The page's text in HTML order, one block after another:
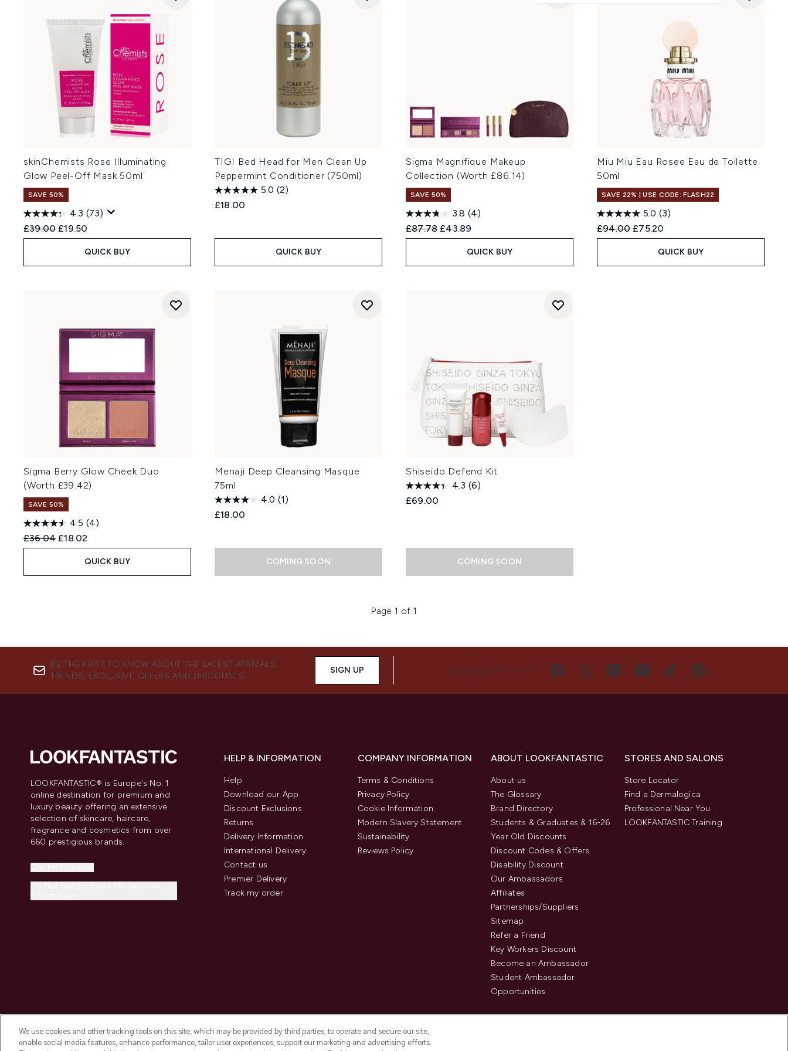
skinChemists Rose Illuminating
Glow Peel-Off Mask 50ml
SAVE 50%
4.3 (73)
Recommended Retail Price:
£39.00 Current price:
£19.50
QUICK BUY
TIGI Bed Head for Men Clean Up
Peppermint Conditioner (750ml)
5.0 (2)
£18.00
QUICK BUY
Sigma Magnifique Makeup
Collection (Worth £86.14)
SAVE 50%
3.8 (4)
Recommended Retail Price:
£87.78 Current price:
£43.89
QUICK BUY
Miu Miu Eau Rosee Eau de Toilette
50ml
SAVE 22% | USE CODE: FLASH22
5.0 (3)
Recommended Retail Price:
£94.00 Current price:
£75.20
QUICK BUY
Sigma Berry Glow Cheek Duo
(Worth £39.42)
SAVE 50%
4.5 (4)
Recommended Retail Price:
£36.04 Current price:
£18.02
QUICK BUY
Menaji Deep Cleansing Masque
75ml
4.0 (1)
£18.00
COMING SOON
Shiseido Defend Kit
4.3 (6)
£69.00
COMING SOON
Page 1 of 1
BE THE FIRST TO KNOW ABOUT THE LATEST ARRIVALS,
TRENDS, EXCLUSIVE OFFERS AND DISCOUNTS.
SIGN UP CONNECT WITH US
LOOKFANTASTIC® is Europe's No. 1
online destination for premium and
luxury beauty offering an extensive
selection of skincare, haircare,
fragrance and cosmetics from over
660 prestigious brands.
HELP & INFORMATION
Help
Download our App
Discount Exclusions
Returns
Delivery Information
International Delivery
Contact us
Premier Delivery
Track my order
COMPANY INFORMATION
Terms & Conditions
Privacy Policy
Cookie Information
Modern Slavery Statement
Sustainability
Reviews Policy
ABOUT LOOKFANTASTIC
About us
The Glossary
Brand Directory
Students & Graduates & 16-26
Year Old Discounts
Discount Codes & Offers
Disability Discount
Our Ambassadors
Affiliates
Partnerships/Suppliers
Sitemap
Refer a Friend
Key Workers Discount
Become an Ambassador
Student Ambassador
Opportunities
STORES AND SALONS
Store Locator
Find a Dermalogica
Professional Near You
LOOKFANTASTIC Training
We use cookies and other tracking tools on this site, which may be provided by third parties, to operate and secure our site,
enable social media features, enhance performance, tailor user experiences, support our marketing and advertising efforts.